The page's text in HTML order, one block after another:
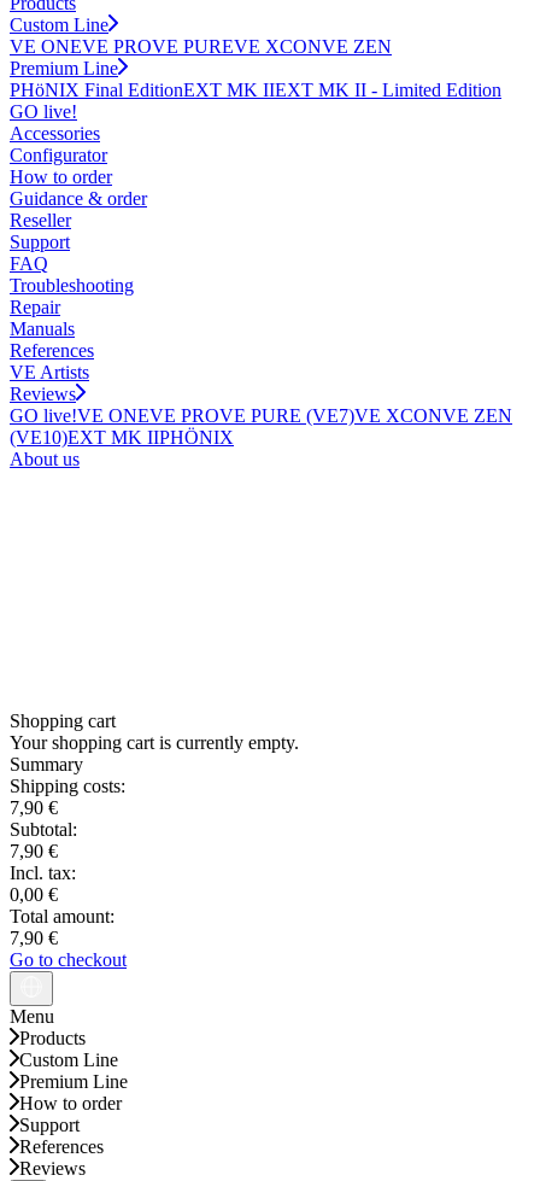
Custom Line
VE ONEVE PROVE PUREVE XCONVE ZEN
Premium Line
PHöNIX Final EditionEXT MK IIEXT MK II - Limited Edition
GO live!
Accessories
Configurator
How to order
Guidance & order
Reseller
Support
FAQ
Troubleshooting
Repair
Manuals
References
VE Artists
Reviews
GO live!VE ONEVE PROVE PURE (VE7)VE XCONVE ZEN
(VE10)EXT MK IIPHÖNIX
About us
Shopping cart
Your shopping cart is currently empty.
Summary
Shipping costs:
7,90 €
Subtotal:
7,90 €
Incl. tax:
0,00 €
Total amount:
7,90 €
Go to checkout
Menu
Products
Custom Line
Premium Line
How to order
Support
References
Reviews